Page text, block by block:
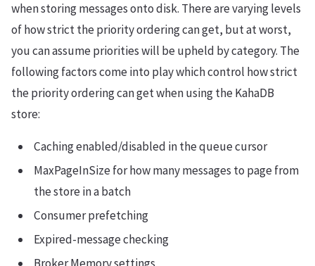
when storing messages onto disk. There are varying levels
of how strict the priority ordering can get, but at worst,
you can assume priorities will be upheld by category. The
following factors come into play which control how strict
the priority ordering can get when using the KahaDB
store:
Caching enabled/disabled in the queue cursor
MaxPageInSize for how many messages to page from
the store in a batch
Consumer prefetching
Expired-message checking